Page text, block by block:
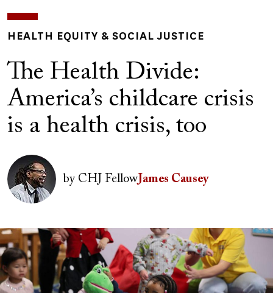
HEALTH EQUITY & SOCIAL JUSTICE
The Health Divide:
America’s childcare crisis
is a health crisis, too
Author(s)
Image
byCHJ Fellow James Causey
Image